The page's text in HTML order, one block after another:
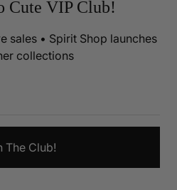
Cute VIP Club!
sales • Spirit Shop launches
collections
The Club!